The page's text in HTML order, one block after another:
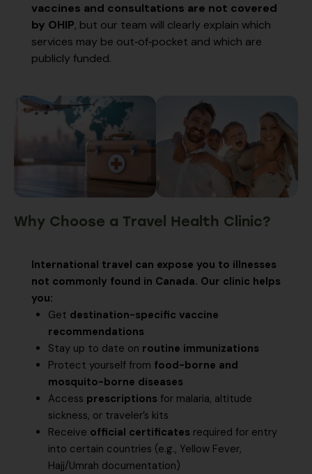
vaccines and consultations are not covered
by OHIP, but our team will clearly explain which
services may be out‑of‑pocket and which are
publicly funded.
Why Choose a Travel Health Clinic?
International travel can expose you to illnesses
not commonly found in Canada. Our clinic helps
you:
Get destination-specific vaccine
recommendations
Stay up to date on routine immunizations
Protect yourself from food-borne and
mosquito-borne diseases
Access prescriptions for malaria, altitude
sickness, or traveler’s kits
Receive official certificates required for entry
into certain countries (e.g., Yellow Fever,
Hajj/Umrah documentation)